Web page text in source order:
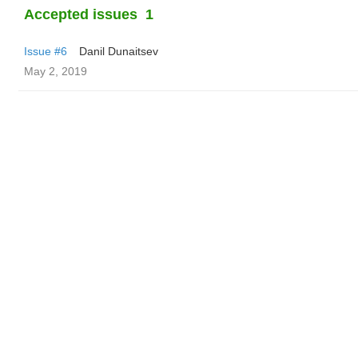
Accepted issues 1
Issue #6
Danil Dunaitsev
May 2, 2019